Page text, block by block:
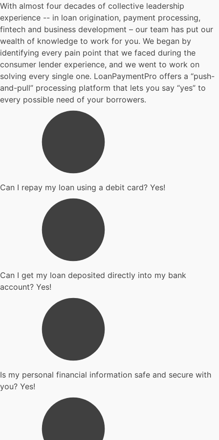
With almost four decades of collective leadership
experience -- in loan origination, payment processing,
fintech and business development – our team has put our
wealth of knowledge to work for you. We began by
identifying every pain point that we faced during the
consumer lender experience, and we went to work on
solving every single one. LoanPaymentPro offers a “push-
and-pull” processing platform that lets you say “yes” to
every possible need of your borrowers.
Can I repay my loan using a debit card? Yes!
Can I get my loan deposited directly into my bank
account? Yes!
Is my personal financial information safe and secure with
you? Yes!